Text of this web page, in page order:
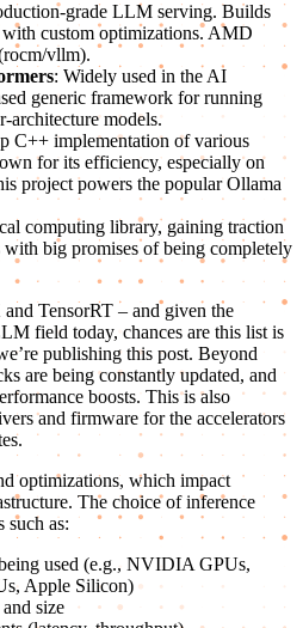
grade LLM serving. Builds
custom optimizations. AMD
vllm).
: Widely used in the AI
generic framework for running
architecture models.
C++ implementation of various
for its efficiency, especially on
project powers the popular Ollama
computing library, gaining traction
with big promises of being completely
TensorRT – and given the
field today, chances are this list is
publishing this post. Beyond
are being constantly updated, and
boosts. This is also
and firmware for the accelerators
optimizations, which impact
The choice of inference
such as:
used (e.g., NVIDIA GPUs,
Apple Silicon)
size